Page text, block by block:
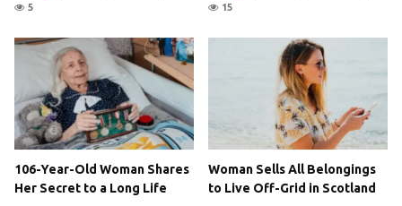
5
15
106-Year-Old Woman Shares
Her Secret to a Long Life
Woman Sells All Belongings
to Live Off-Grid in Scotland